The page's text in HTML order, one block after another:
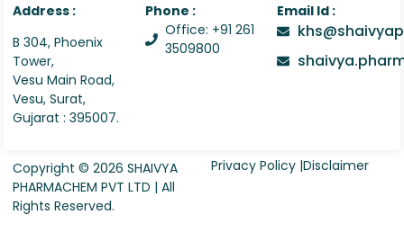
Address :
B 304, Phoenix
Tower,
Vesu Main Road,
Vesu, Surat,
Gujarat : 395007.
Phone :
Office: +91 261
3509800
Email Id :
Copyright © 2026 SHAIVYA
PHARMACHEM PVT LTD | All
Rights Reserved.
Privacy Policy |Disclaimer